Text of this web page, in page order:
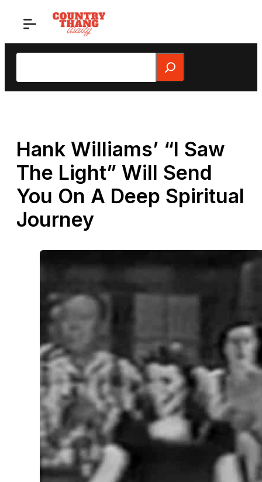
Search
Hank Williams’ “I Saw
The Light” Will Send
You On A Deep Spiritual
Journey